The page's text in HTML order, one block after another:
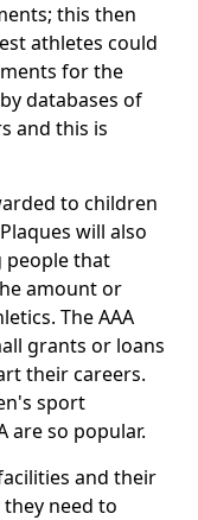
this then
athletes could
for the
databases of
and this is
to children
will also
people that
amount or
The AAA
grants or loans
their careers.
sport
are so popular.
and their
need to